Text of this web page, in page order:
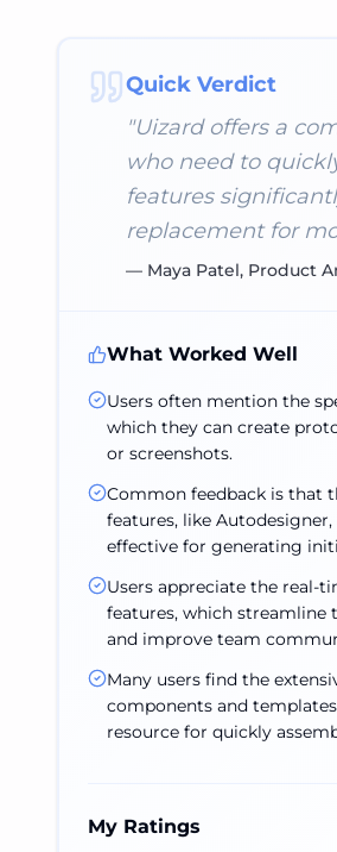
Quick Verdict
"Uizard offers a
who need to
features
replacement for
— Maya Patel, Product
What Worked Well
Users often mention the
which they can create
or screenshots.
Common feedback is that
features, like
effective for generating
Users appreciate the real-
features, which streamline
and improve team
Many users find the
components and
resource for quickly
My Ratings